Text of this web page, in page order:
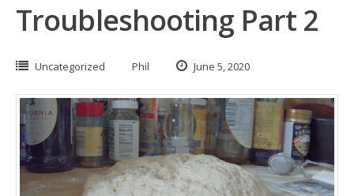
Troubleshooting Part 2
Uncategorized Phil June 5, 2020